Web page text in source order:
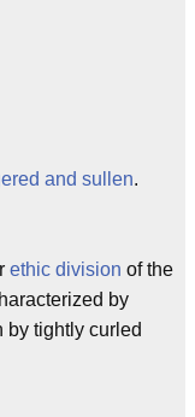
and sullen.
ethic division of the
by
by tightly curled